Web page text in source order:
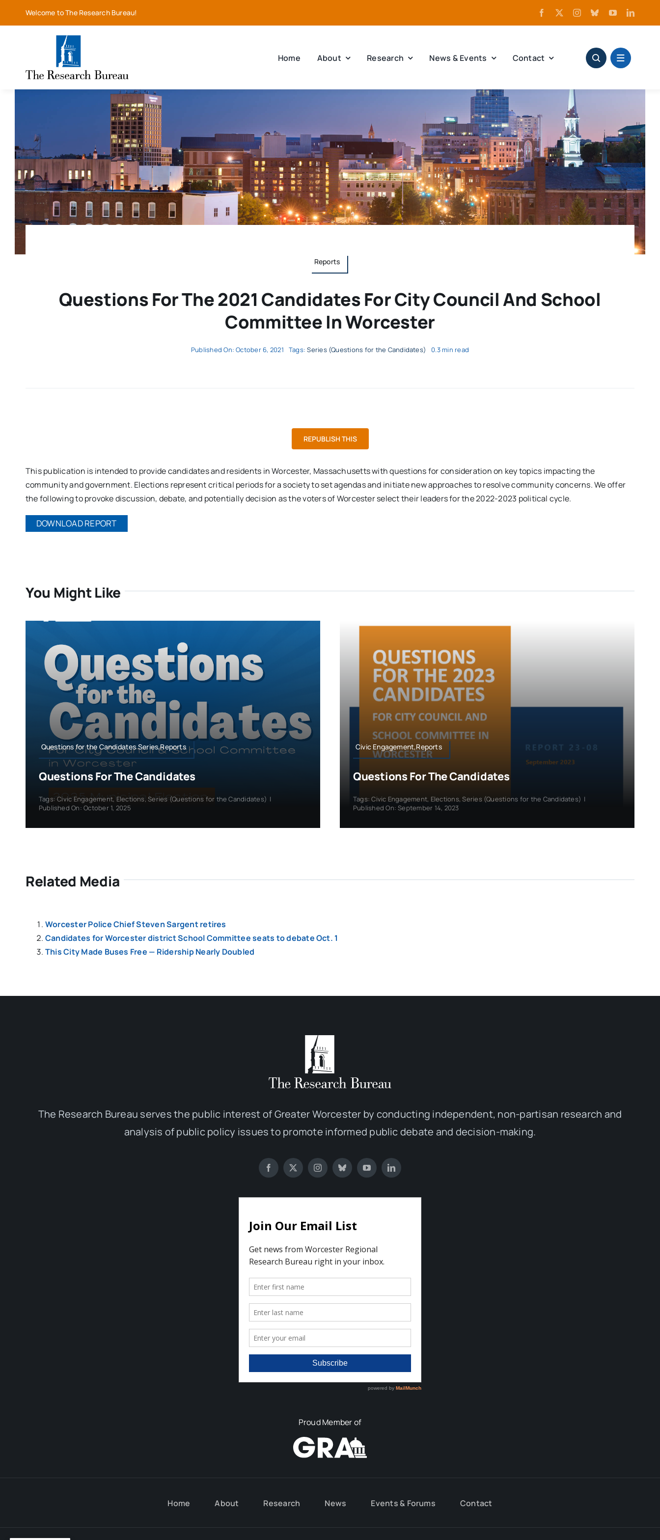
Welcome to The Research Bureau!
Home About Research News & Events Contact
Reports
Questions For The 2021 Candidates For City Council And School
Committee In Worcester
Published On: October 6, 2021 Tags:Series (Questions for the Candidates) 0.3 min read
REPUBLISH THIS
This publication is intended to provide candidates and residents in Worcester, Massachusetts with questions for consideration on key topics impacting the
community and government. Elections represent critical periods for a society to set agendas and initiate new approaches to resolve community concerns. We offer
the following to provoke discussion, debate, and potentially decision as the voters of Worcester select their leaders for the 2022-2023 political cycle.
DOWNLOAD REPORT
You Might Like
Questions for the Candidates Series,Reports
Questions For The Candidates
Tags:Civic Engagement, Elections,Series (Questions for the Candidates) |
Published On: October 1, 2025
Civic Engagement,Reports
Questions For The Candidates
Tags:Civic Engagement, Elections,Series (Questions for the Candidates) |
Published On: September 14, 2023
Related Media
Worcester Police Chief Steven Sargent retires
Candidates for Worcester district School Committee seats to debate Oct. 1
This City Made Buses Free — Ridership Nearly Doubled
The Research Bureau serves the public interest of Greater Worcester by conducting independent, non-partisan research and
analysis of public policy issues to promote informed public debate and decision-making.
Proud Member of
Home About Research News Events & Forums Contact